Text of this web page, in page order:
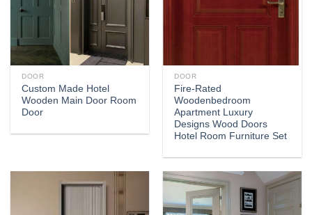
DOOR
Custom Made Hotel
Wooden Main Door Room
Door
DOOR
Fire-Rated
Woodenbedroom
Apartment Luxury
Designs Wood Doors
Hotel Room Furniture Set